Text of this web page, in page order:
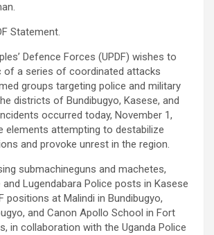
Statement.
Defence Forces (UPDF) wishes to
of a series of coordinated attacks
groups targeting police and military
districts of Bundibugyo, Kasese, and
occurred today, November 1,
elements attempting to destabilize
and provoke unrest in the region.
submachineguns and machetes,
Lugendabara Police posts in Kasese
positions at Malindi in Bundibugyo,
and Canon Apollo School in Fort
in collaboration with the Uganda Police